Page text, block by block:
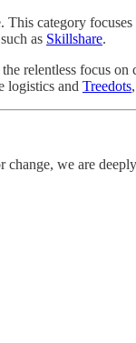
category
as Skillshare.
relentless focus
logistics and Treedots
we are